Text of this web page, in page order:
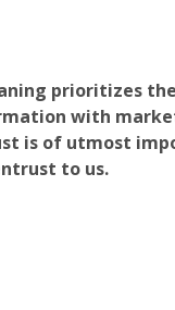
prioritizes
with
is of utmost
to us.